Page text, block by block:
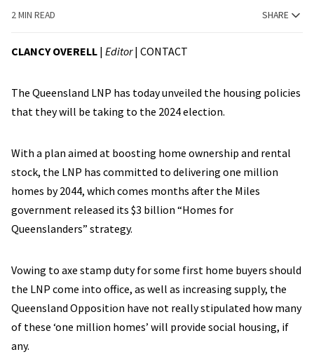
2 MIN READ SHARE
CLANCY OVERELL | Editor| CONTACT
The Queensland LNP has today unveiled the housing policies
that they will be taking to the 2024 election.
With a plan aimed at boosting home ownership and rental
stock, the LNP has committed to delivering one million
homes by 2044, which comes months after the Miles
government released its $3 billion “Homes for
Queenslanders” strategy.
Vowing to axe stamp duty for some first home buyers should
the LNP come into office, as well as increasing supply, the
Queensland Opposition have not really stipulated how many
of these ‘one million homes’ will provide social housing, if
any.